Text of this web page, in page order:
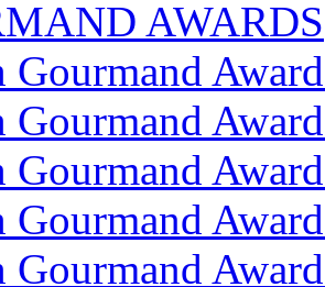
AWARDS
Gourmand
Gourmand
Gourmand
Gourmand
Gourmand